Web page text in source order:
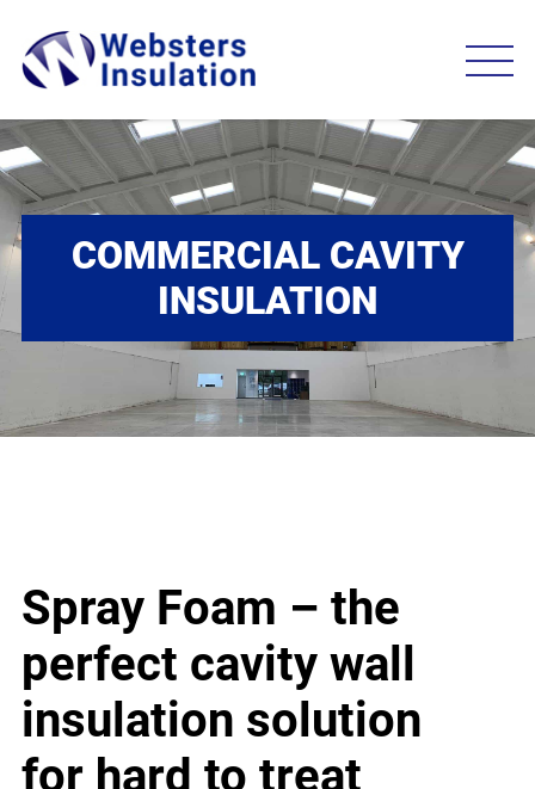
COMMERCIAL CAVITY
INSULATION
Spray Foam – the
perfect cavity wall
insulation solution
for hard to treat